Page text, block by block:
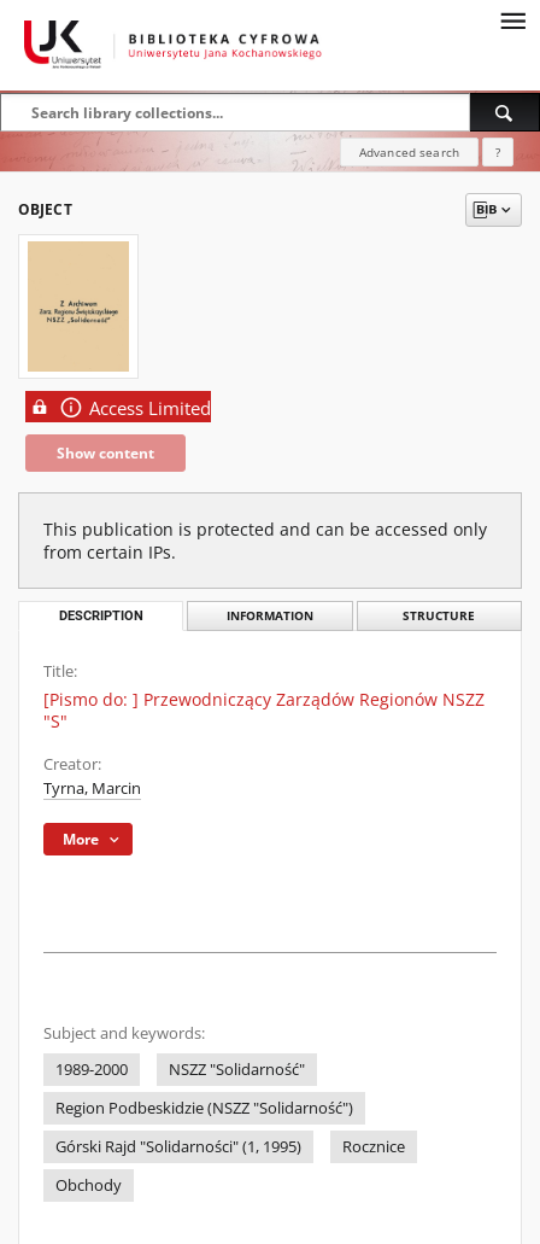
Advanced search ?
OBJECT
Access Limited
Show content
This publication is protected and can be accessed only
from certain IPs.
DESCRIPTION INFORMATION STRUCTURE
Title:
[Pismo do: ] Przewodniczący Zarządów Regionów NSZZ
"S"
Creator:
Tyrna, Marcin
More
Subject and keywords:
1989-2000
NSZZ "Solidarność"
Region Podbeskidzie (NSZZ "Solidarność")
Górski Rajd "Solidarności" (1, 1995)
Rocznice
Obchody